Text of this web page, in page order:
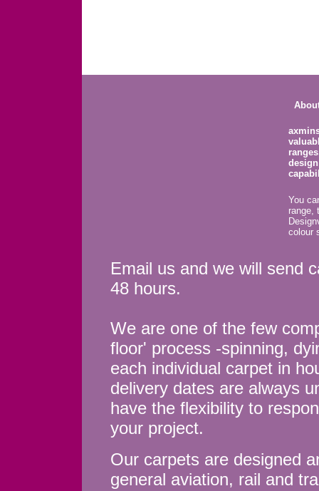
You
range,
colour
Email us and we will send
48 hours.
We are one of the few
floor' process -spinning,
each individual carpet in
delivery dates are always
have the flexibility to
your project.
Our carpets are designed
general aviation, rail and